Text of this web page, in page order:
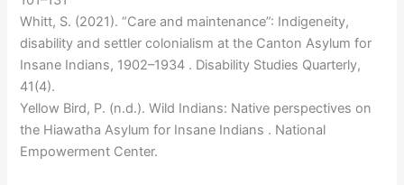
Whitt, S. (2021). “Care and maintenance”: Indigeneity,
disability and settler colonialism at the Canton Asylum for
Insane Indians, 1902–1934 . Disability Studies Quarterly,
41(4).
Yellow Bird, P. (n.d.). Wild Indians: Native perspectives on
the Hiawatha Asylum for Insane Indians . National
Empowerment Center.